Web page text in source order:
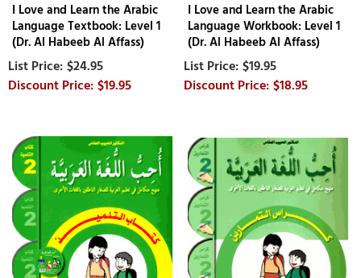
I Love and Learn the Arabic
Language Textbook: Level 1
(Dr. Al Habeeb Al Affass)
$24.95
$19.95
I Love and Learn the Arabic
Language Workbook: Level 1
(Dr. Al Habeeb Al Affass)
$19.95
$18.95